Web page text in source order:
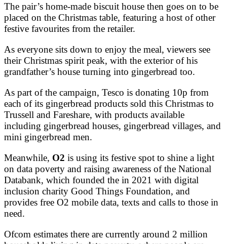
The pair’s home-made biscuit house then goes on to be
placed on the Christmas table, featuring a host of other
festive favourites from the retailer.
As everyone sits down to enjoy the meal, viewers see
their Christmas spirit peak, with the exterior of his
grandfather’s house turning into gingerbread too.
As part of the campaign, Tesco is donating 10p from
each of its gingerbread products sold this Christmas to
Trussell and Fareshare, with products available
including gingerbread houses, gingerbread villages, and
mini gingerbread men.
Meanwhile, O2 is using its festive spot to shine a light
on data poverty and raising awareness of the National
Databank, which founded the in 2021 with digital
inclusion charity Good Things Foundation, and
provides free O2 mobile data, texts and calls to those in
need.
Ofcom estimates there are currently around 2 million